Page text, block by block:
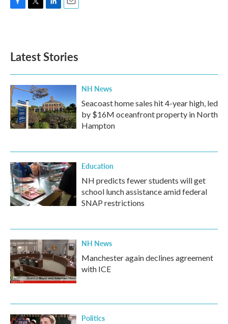
o
k
e
d
n
Latest Stories
NH News
Seacoast home sales hit 4-year high, led
by $16M oceanfront property in North
Hampton
Education
NH predicts fewer students will get
school lunch assistance amid federal
SNAP restrictions
NH News
Manchester again declines agreement
with ICE
Politics